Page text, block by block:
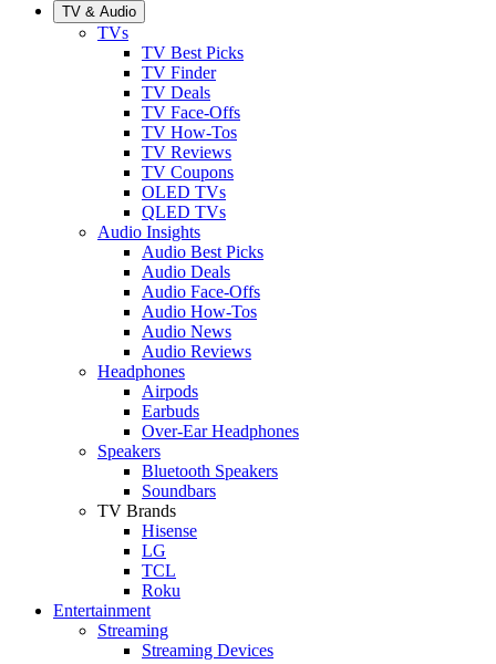
TV & Audio
TVs
TV Best Picks
TV Finder
TV Deals
TV Face-Offs
TV How-Tos
TV Reviews
TV Coupons
OLED TVs
QLED TVs
Audio Insights
Audio Best Picks
Audio Deals
Audio Face-Offs
Audio How-Tos
Audio News
Audio Reviews
Headphones
Airpods
Earbuds
Over-Ear Headphones
Speakers
Bluetooth Speakers
Soundbars
TV Brands
Hisense
LG
TCL
Roku
Entertainment
Streaming
Streaming Devices